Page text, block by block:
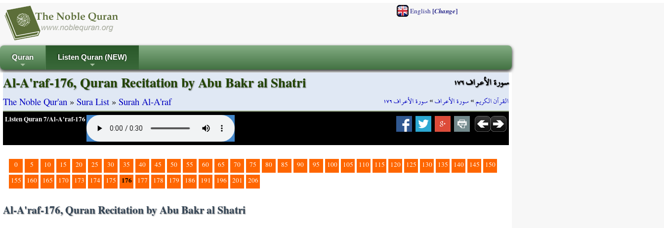
English[Change]
+
Quran
+
Listen Quran (NEW)
سورة الأعراف ١٧٦
القرآن الكريم»سورة الأعراف»سورة الأعراف ١٧٦
Al-A'raf-176, Quran Recitation by Abu Bakr al Shatri
The Noble Qur'an » Sura List » Surah Al-A'raf
Listen Quran 7/Al-A'raf-176
0 5 10 15 20 25 30 35 40 45 50 55 60 65 70 75 80 85 90 95 100 105 110 115 120 125 130 135 140 145
150
155
160 165 170 173 174 175 176 177 178 179 186 191 196 201 206
Al-A'raf-176, Quran Recitation by Abu Bakr al Shatri